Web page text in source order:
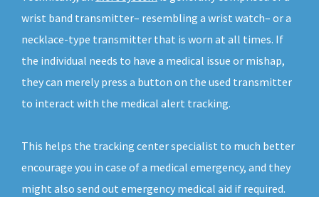
wrist band transmitter– resembling a wrist watch– or a
necklace-type transmitter that is worn at all times. If
the individual needs to have a medical issue or mishap,
they can merely press a button on the used transmitter
to interact with the medical alert tracking.
This helps the tracking center specialist to much better
encourage you in case of a medical emergency, and they
might also send out emergency medical aid if required.